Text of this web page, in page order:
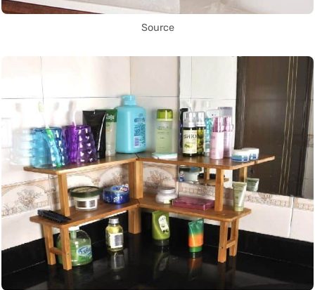
Source